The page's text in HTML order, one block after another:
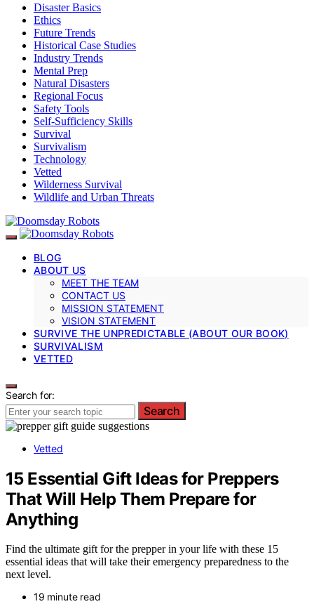
Disaster Basics
Ethics
Future Trends
Historical Case Studies
Industry Trends
Mental Prep
Natural Disasters
Regional Focus
Safety Tools
Self-Sufficiency Skills
Survival
Survivalism
Technology
Vetted
Wilderness Survival
Wildlife and Urban Threats
BLOG
ABOUT US
MEET THE TEAM
CONTACT US
MISSION STATEMENT
VISION STATEMENT
SURVIVE THE UNPREDICTABLE (ABOUT OUR BOOK)
SURVIVALISM
VETTED
Search for:
Search
Vetted
15 Essential Gift Ideas for Preppers
That Will Help Them Prepare for
Anything
Find the ultimate gift for the prepper in your life with these 15
essential ideas that will take their emergency preparedness to the
next level.
19 minute read